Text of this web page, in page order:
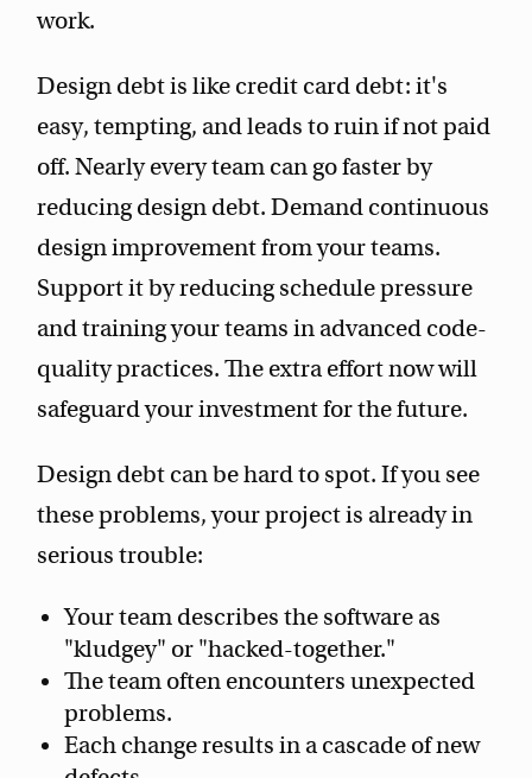
work.
Design debt is like credit card debt: it's
easy, tempting, and leads to ruin if not paid
off. Nearly every team can go faster by
reducing design debt. Demand continuous
design improvement from your teams.
Support it by reducing schedule pressure
and training your teams in advanced code-
quality practices. The extra effort now will
safeguard your investment for the future.
Design debt can be hard to spot. If you see
these problems, your project is already in
serious trouble:
Your team describes the software as
"kludgey" or "hacked-together."
The team often encounters unexpected
problems.
Each change results in a cascade of new